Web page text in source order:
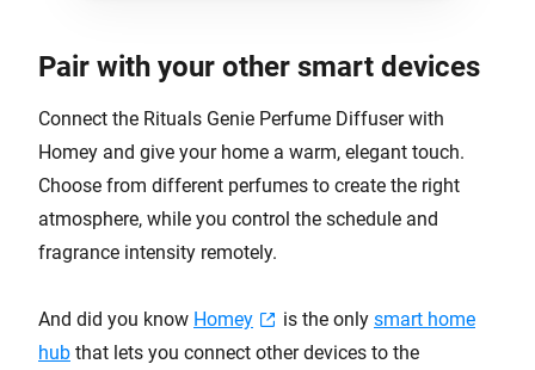
Pair with your other smart devices
Connect the Rituals Genie Perfume Diffuser with
Homey and give your home a warm, elegant touch.
Choose from different perfumes to create the right
atmosphere, while you control the schedule and
fragrance intensity remotely.
And did you know Homey is the only smart home
hub that lets you connect other devices to the